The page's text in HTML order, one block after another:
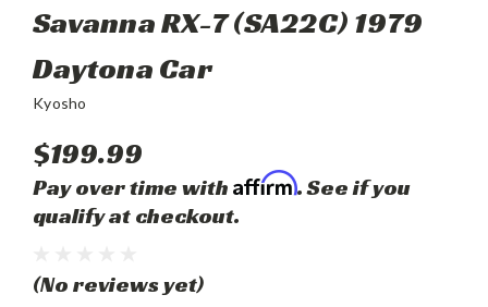
Savanna RX-7 (SA22C) 1979
Daytona Car
Kyosho
$199.99
Pay over time with Affirm. See if you
qualify at checkout.
(No reviews yet)